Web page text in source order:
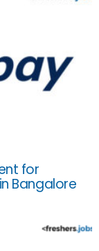
for
Bangalore